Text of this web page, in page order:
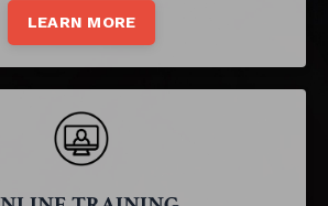
LEARN MORE